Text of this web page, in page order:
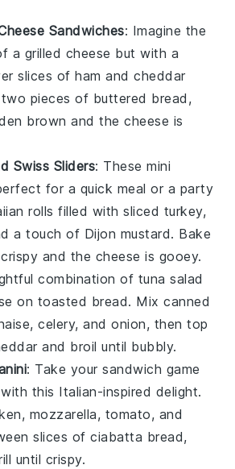
Sandwiches: Imagine the
a grilled cheese but with a
slices ofham andcheddar
pieces of buttered bread ,
brown and the cheese is
Swiss Sliders: These mini
for a quick meal or a party
rolls filled withsliced turkey,
a touch of Dijon mustard. Bake
and the cheese is gooey.
combination of tuna salad
on toasted bread. Mix canned
,celery, andonion, then top
and broil until bubbly.
: Take yoursandwich game
this Italian-inspired delight.
, mozzarella, tomato, and
slices ofciabatta bread,
until crispy.